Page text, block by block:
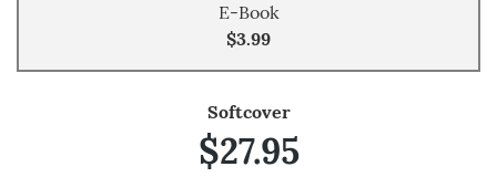
E-Book
$3.99
Softcover
$27.95